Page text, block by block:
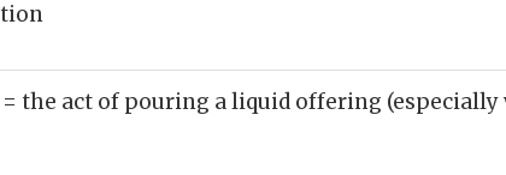
= the act of pouring a liquid offering (especially